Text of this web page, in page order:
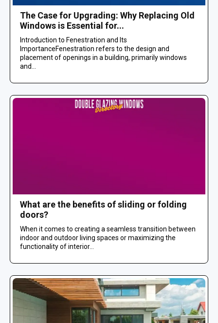
The Case for Upgrading: Why Replacing Old
Windows is Essential for...
Introduction to Fenestration and Its
ImportanceFenestration refers to the design and
placement of openings in a building, primarily windows
and...
What are the benefits of sliding or folding
doors?
When it comes to creating a seamless transition between
indoor and outdoor living spaces or maximizing the
functionality of interior...